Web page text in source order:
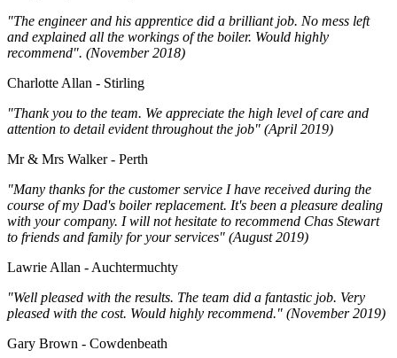
"The engineer and his apprentice did a brilliant job. No mess left
and explained all the workings of the boiler. Would highly
recommend". (November 2018)
Charlotte Allan - Stirling
"Thank you to the team. We appreciate the high level of care and
attention to detail evident throughout the job" (April 2019)
Mr & Mrs Walker - Perth
"Many thanks for the customer service I have received during the
course of my Dad's boiler replacement. It's been a pleasure dealing
with your company. I will not hesitate to recommend Chas Stewart
to friends and family for your services" (August 2019)
Lawrie Allan - Auchtermuchty
"Well pleased with the results. The team did a fantastic job. Very
pleased with the cost. Would highly recommend." (November 2019)
Gary Brown - Cowdenbeath